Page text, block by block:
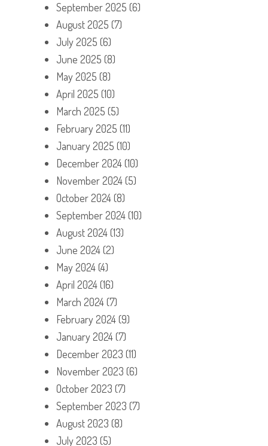
September 2025 (6)
August 2025 (7)
July 2025 (6)
June 2025 (8)
May 2025 (8)
April 2025 (10)
March 2025 (5)
February 2025 (11)
January 2025 (10)
December 2024(10)
November 2024(5)
October 2024(8)
September 2024(10)
August 2024(13)
June 2024(2)
May 2024(4)
April 2024(16)
March 2024(7)
February 2024(9)
January 2024(7)
December 2023 (11)
November 2023 (6)
October 2023 (7)
September 2023 (7)
August 2023 (8)
July 2023 (5)